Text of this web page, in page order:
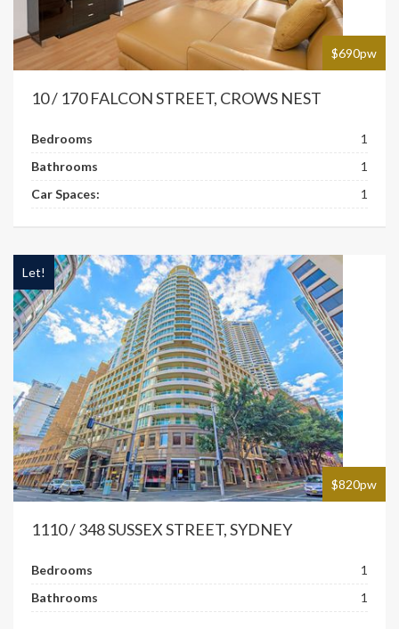
$690pw
10 / 170 FALCON STREET, CROWS NEST
Bedrooms
1
Bathrooms
1
Car Spaces:
1
$820pw
Let!
1110 / 348 SUSSEX STREET, SYDNEY
Bedrooms
1
Bathrooms
1